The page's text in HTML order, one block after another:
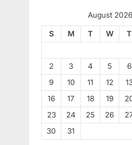
August 2026
S
M T W T
2
3 4 5 6
9
10 11 12
16
17 18 19
23
24 25 26
30
31